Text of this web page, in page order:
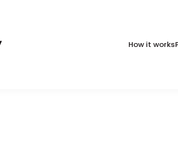
How it works